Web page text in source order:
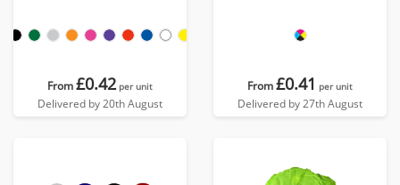
From£0.42 per unit
Delivered by 20th August
From£0.41 per unit
Delivered by 27th August